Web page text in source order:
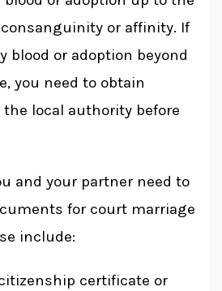
or affinity. If
blood or adoption beyond
you need to obtain
local authority before
and your partner need to
for court marriage
include:
certificate or